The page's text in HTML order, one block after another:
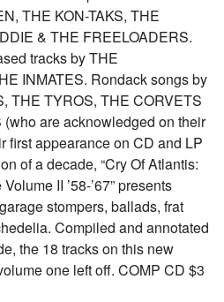
THE KON-TAKS, THE
& THE FREELOADERS.
tracks by THE
INMATES. Rondack songs by
THE TYROS, THE CORVETS
are acknowledged on their
first appearance on CD and LP
of a decade, “Cry Of Atlantis:
II ’58-’67” presents
stompers, ballads, frat
Compiled and annotated
the 18 tracks on this new
one left off. COMP CD $3